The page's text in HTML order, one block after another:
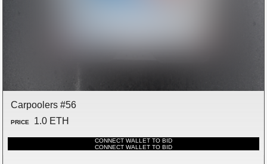
Carpoolers #56
PRICE 1.0 ETH
CONNECT WALLET TO BID
CONNECT WALLET TO BID